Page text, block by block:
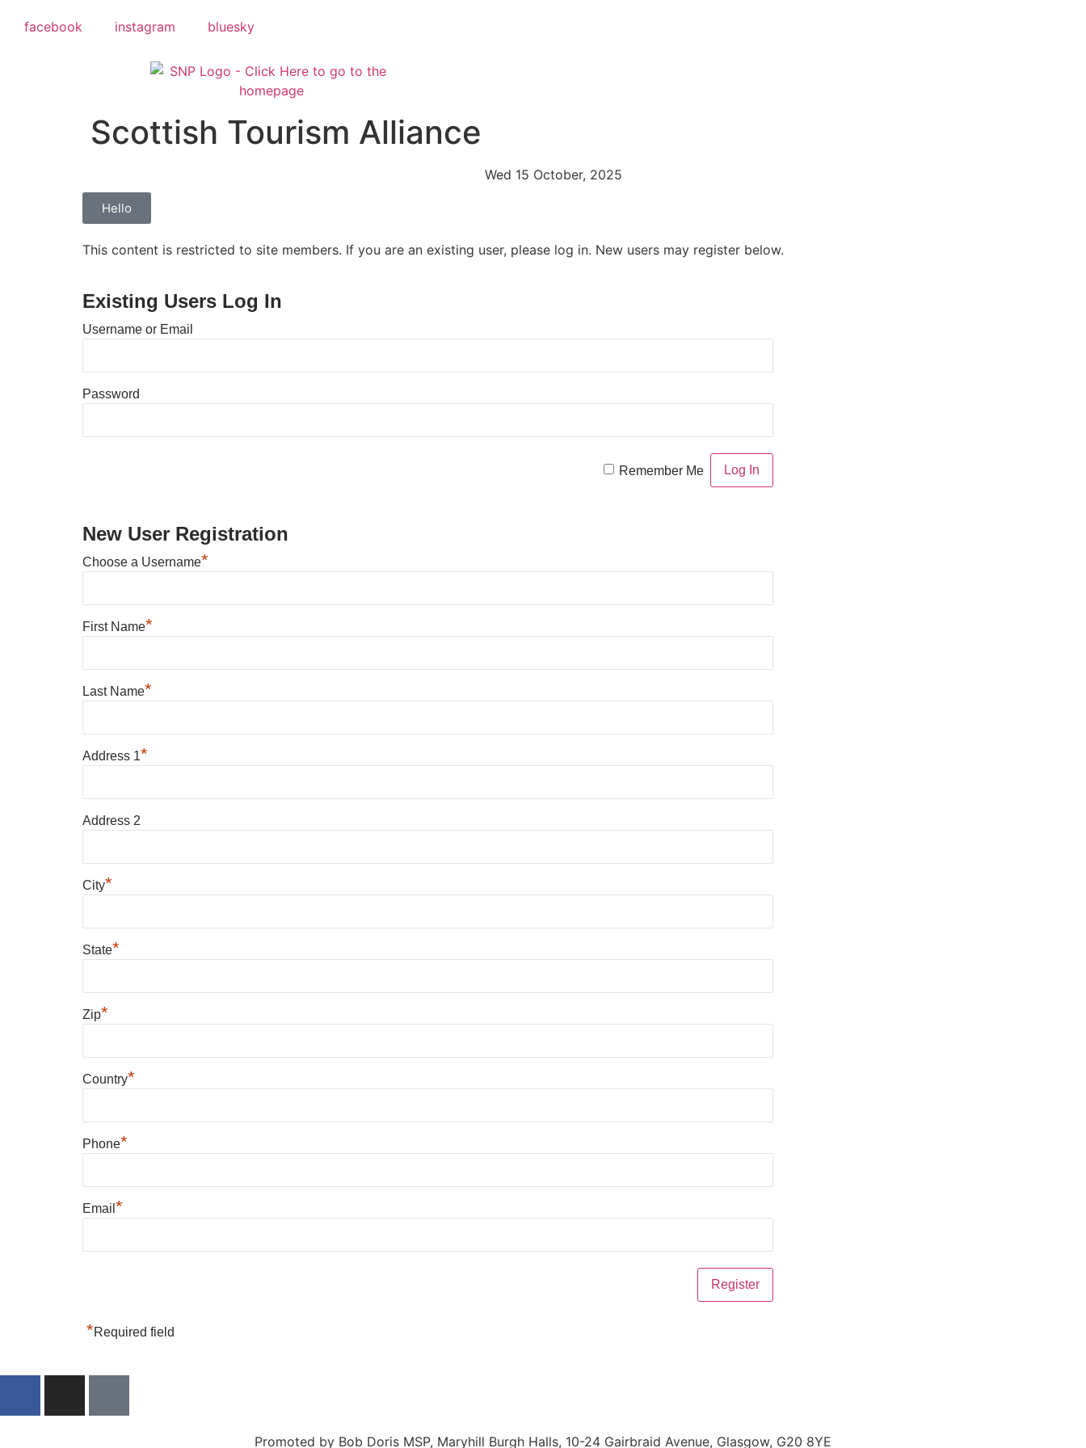
facebook instagram bluesky
Scottish Tourism Alliance
Wed 15 October, 2025
Hello
This content is restricted to site members. If you are an existing user, please log in. New users may register below.
Existing Users Log In
Username or Email
Password
Remember Me
New User Registration
Choose a Username*
First Name*
Last Name*
Address 1*
Address 2
City*
State*
Zip*
Country*
Phone*
Email *
*Required field
Promoted by Bob Doris MSP, Maryhill Burgh Halls, 10-24 Gairbraid Avenue, Glasgow, G20 8YE